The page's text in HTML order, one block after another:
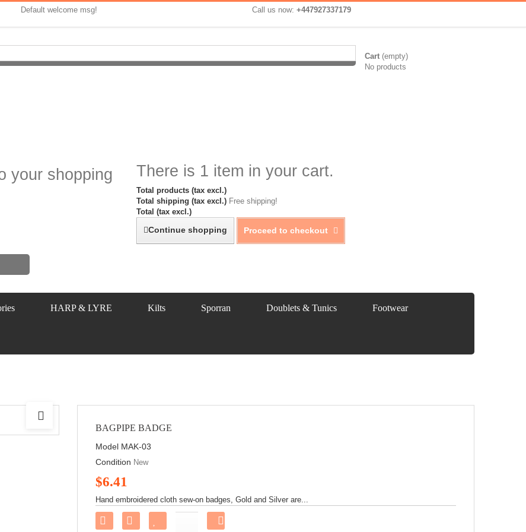
Default welcome msg! Call us now: +447927337179
Cart (empty)
No products
your shopping
There is 1 item in your cart.
Total products (tax excl.)
Total shipping (tax excl.) Free shipping!
Total (tax excl.)
Continue shopping Proceed to checkout
HARP & LYRE Kilts Sporran Doublets & Tunics Footwear
BAGPIPE BADGE
Model MAK-03
Condition New
$6.41
Hand embroidered cloth sew-on badges, Gold and Silver are...